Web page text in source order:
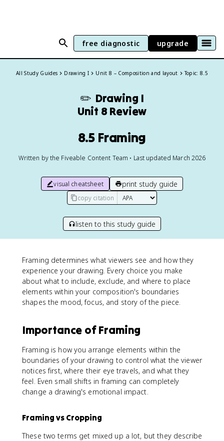
free diagnostic upgrade
All Study Guides Drawing I Unit 8 – Composition and layout Topic: 8.5
✏️ Drawing I
Unit 8 Review
8.5 Framing
Written by the Fiveable Content Team • Last updated March 2026
visual cheatsheet print study guide
copy citation
listen to this study guide
Framing determines what viewers see and how they
experience your drawing. Every choice you make
about what to include, exclude, and where to place
elements within your composition's boundaries
shapes the mood, focus, and story of the piece.
Importance of Framing
Framing is how you arrange elements within the
boundaries of your drawing to control what the viewer
notices first, where their eye travels, and what they
feel. Even small shifts in framing can completely
change a drawing's emotional impact.
Framing vs Cropping
These two terms get mixed up a lot, but they describe